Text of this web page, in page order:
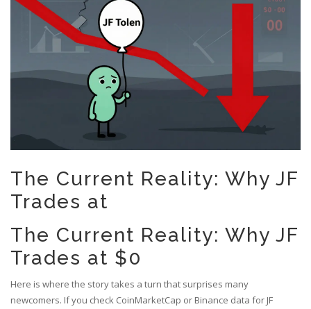
The Current Reality: Why JF
Trades at
The Current Reality: Why JF
Trades at $0
Here is where the story takes a turn that surprises many
newcomers. If you check CoinMarketCap or Binance data for JF